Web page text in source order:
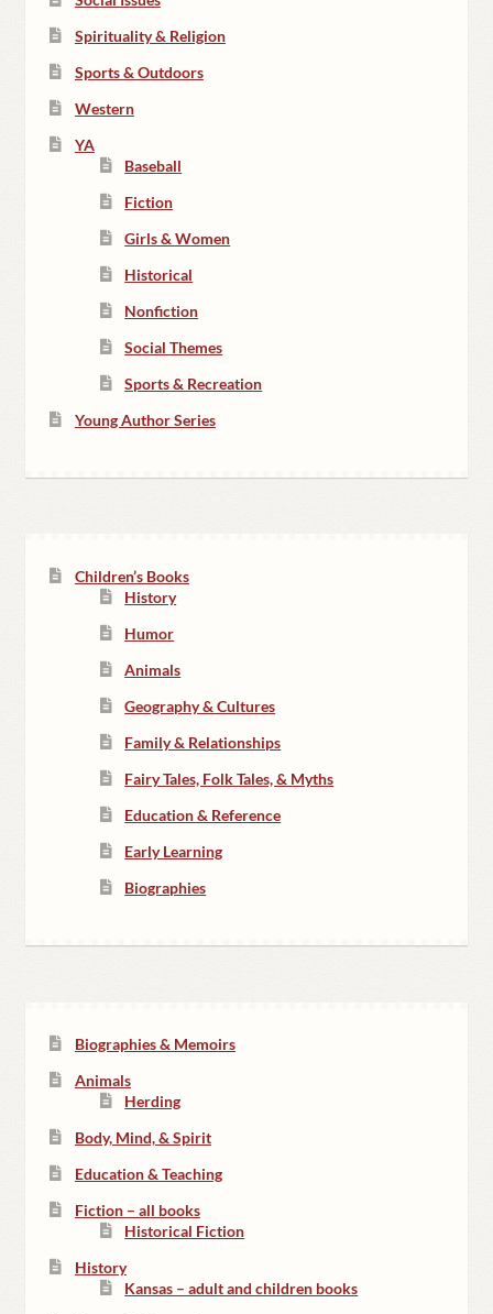
Spirituality & Religion
Sports & Outdoors
Western
YA
Baseball
Fiction
Girls & Women
Historical
Nonfiction
Social Themes
Sports & Recreation
Young Author Series
Children’s Books
History
Humor
Animals
Geography & Cultures
Family & Relationships
Fairy Tales, Folk Tales, & Myths
Education & Reference
Early Learning
Biographies
Biographies & Memoirs
Animals
Herding
Body, Mind, & Spirit
Education & Teaching
Fiction – all books
Historical Fiction
History
Kansas – adult and children books